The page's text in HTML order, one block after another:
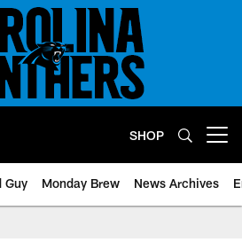
SHOP
Guy Monday Brew News Archives